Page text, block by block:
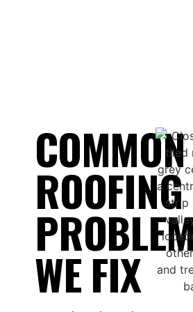
COMMON
ROOFING
WE FIX